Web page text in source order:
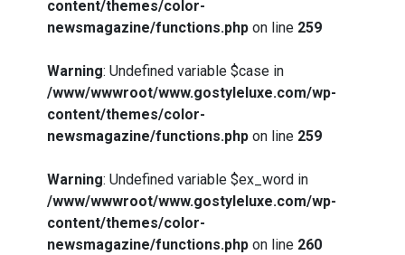
content/themes/color-
newsmagazine/functions.php on line 259
Warning: Undefined variable $case in
/www/wwwroot/www.gostyleluxe.com/wp-
content/themes/color-
newsmagazine/functions.php on line 259
Warning: Undefined variable $ex_word in
/www/wwwroot/www.gostyleluxe.com/wp-
content/themes/color-
newsmagazine/functions.php on line 260